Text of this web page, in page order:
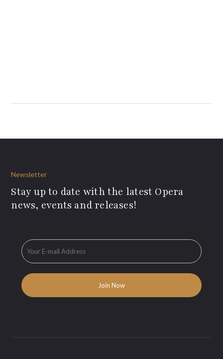
Newsletter
Stay up to date with the latest Opera
news, events and releases!